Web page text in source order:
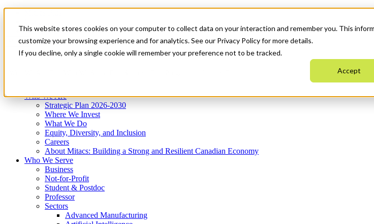
This website stores cookies on your computer to collect data on your interaction and remember you. This
customize your browsing experience and for analytics. See our Privacy Policy for more details.
If you decline, only a single cookie will remember your preference not to be tracked.
Accept
News & Events
Get Started
Menu
Who We Are
Strategic Plan 2026-2030
Where We Invest
What We Do
Equity, Diversity, and Inclusion
Careers
About Mitacs: Building a Strong and Resilient Canadian Economy
Who We Serve
Business
Not-for-Profit
Student & Postdoc
Professor
Sectors
Advanced Manufacturing